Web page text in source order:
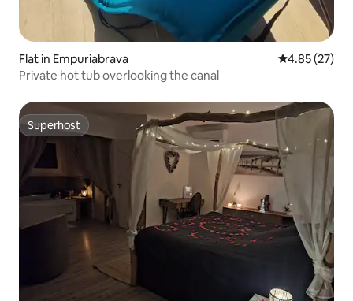
Flat in Empuriabrava 4.85 out of 5
4.85 (27)
Private hot tub overlooking the canal
Superhost
Superhost